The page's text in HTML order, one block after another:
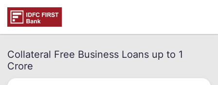
Collateral Free Business Loans up to 1
Crore